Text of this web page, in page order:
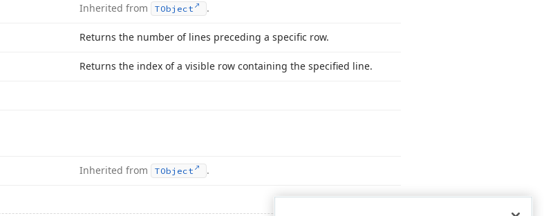
Inherited from TObject .
Returns the number of lines preceding a specific row.
Returns the index of a visible row containing the specified line.
Inherited from TObject .